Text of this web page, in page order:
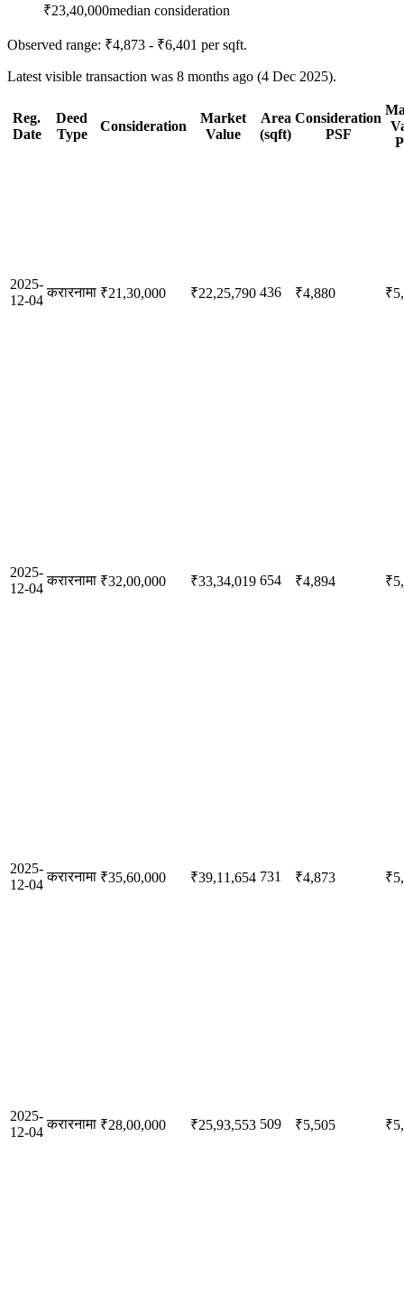
₹23,40,000median consideration
Observed range: ₹4,873 - ₹6,401 per sqft.
Latest visible transaction was 8 months ago (4 Dec 2025).
Reg.
Date
Deed
Type
Consideration
Market
Value
Area
(sqft)
Consideration
PSF
2025-
12-04
करारनामा ₹21,30,000 ₹22,25,790 436 ₹4,880
2025-
12-04
करारनामा ₹32,00,000 ₹33,34,019 654 ₹4,894
2025-
12-04
करारनामा ₹35,60,000 ₹39,11,654 731 ₹4,873
2025-
12-04
करारनामा ₹28,00,000 ₹25,93,553 509 ₹5,505